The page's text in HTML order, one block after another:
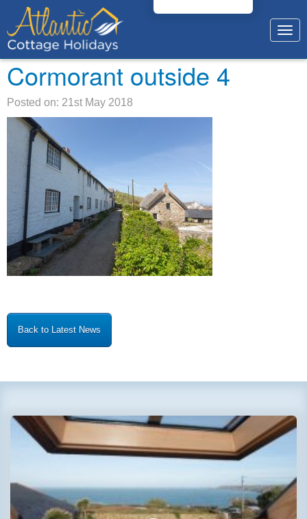
Cormorant outside 4
Posted on: 21st May 2018
Back to Latest News